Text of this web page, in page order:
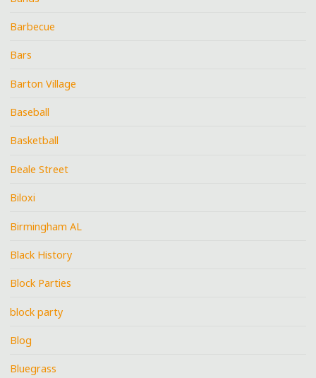
Barbecue
Bars
Barton Village
Baseball
Basketball
Beale Street
Biloxi
Birmingham AL
Black History
Block Parties
block party
Blog
Bluegrass